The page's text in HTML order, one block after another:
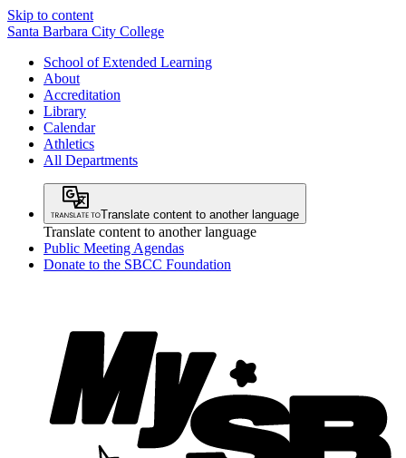
Skip to content
Santa Barbara City College
School of Extended Learning
About
Accreditation
Library
Calendar
Athletics
All Departments
Translate content to another language
Translate content to another language
Public Meeting Agendas
Donate to the SBCC Foundation